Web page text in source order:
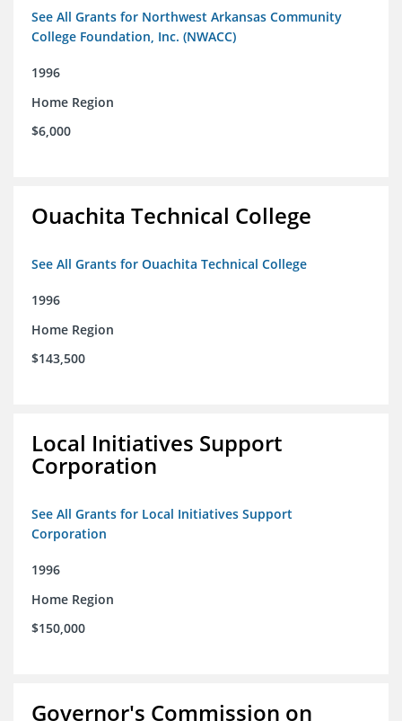
See All Grants for Northwest Arkansas Community
College Foundation, Inc. (NWACC)
1996
Home Region
$6,000
Ouachita Technical College
See All Grants for Ouachita Technical College
1996
Home Region
$143,500
Local Initiatives Support
Corporation
See All Grants for Local Initiatives Support
Corporation
1996
Home Region
$150,000
Governor's Commission on